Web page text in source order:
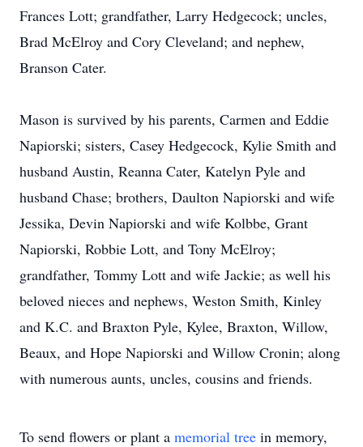
Frances Lott; grandfather, Larry Hedgecock; uncles,
Brad McElroy and Cory Cleveland; and nephew,
Branson Cater.
Mason is survived by his parents, Carmen and Eddie
Napiorski; sisters, Casey Hedgecock, Kylie Smith and
husband Austin, Reanna Cater, Katelyn Pyle and
husband Chase; brothers, Daulton Napiorski and wife
Jessika, Devin Napiorski and wife Kolbbe, Grant
Napiorski, Robbie Lott, and Tony McElroy;
grandfather, Tommy Lott and wife Jackie; as well his
beloved nieces and nephews, Weston Smith, Kinley
and K.C. and Braxton Pyle, Kylee, Braxton, Willow,
Beaux, and Hope Napiorski and Willow Cronin; along
with numerous aunts, uncles, cousins and friends.
To send flowers or plant a memorial tree in memory,